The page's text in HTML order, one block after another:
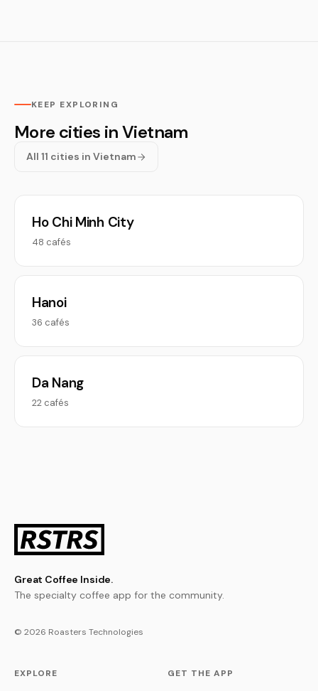
KEEP EXPLORING
More cities in Vietnam
All 11 cities in Vietnam
Ho Chi Minh City
48 cafés
Hanoi
36 cafés
Da Nang
22 cafés
Great Coffee Inside.
The specialty coffee app for the community.
© 2026 Roasters Technologies
EXPLORE GET THE APP